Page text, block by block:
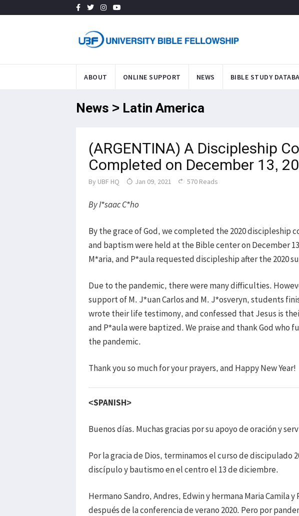
ABOUT ONLINE SUPPORT NEWS BIBLE STUDY
News > Latin America
(ARGENTINA) A Discipleship
Completed on December 13,
By UBF HQ Jan 09, 2021 570 Reads
By I*saac C*ho
By the grace of God, we completed the 2020 discipleship
and baptism were held at the Bible center on December
M*aria, and P*aula requested discipleship after the 2020
Due to the pandemic, there were many difficulties.
support of M. J*uan Carlos and M. J*osveryn, students
wrote their life testimony, and confessed that Jesus is
and P*aula were baptized. We praise and thank God who
the pandemic.
Thank you so much for your prayers, and Happy New Year!
<SPANISH>
Buenos días. Muchas gracias por su apoyo de oración y
Por la gracia de Dios, terminamos el curso de discipulado
discípulo y bautismo en el centro el 13 de diciembre.
Hermano Sandro, Andres, Edwin y hermana Maria Camila
después de la conferencia de verano 2020. Pero por